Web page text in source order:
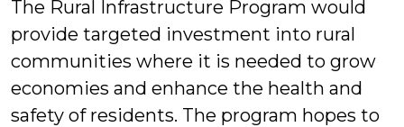
The Rural Infrastructure Program would
provide targeted investment into rural
communities where it is needed to grow
economies and enhance the health and
safety of residents. The program hopes to